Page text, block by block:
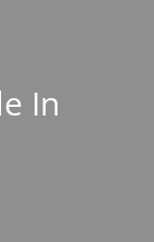
In